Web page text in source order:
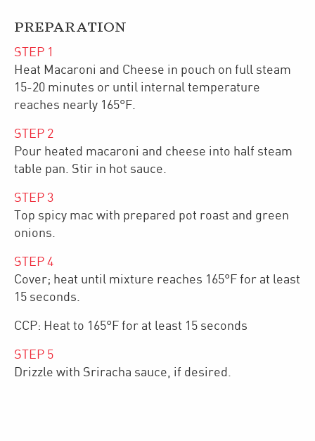
PREPARATION
STEP 1
Heat Macaroni and Cheese in pouch on full steam
15-20 minutes or until internal temperature
reaches nearly 165°F.
STEP 2
Pour heated macaroni and cheese into half steam
table pan. Stir in hot sauce.
STEP 3
Top spicy mac with prepared pot roast and green
onions.
STEP 4
Cover; heat until mixture reaches 165°F for at least
15 seconds.
CCP: Heat to 165°F for at least 15 seconds
STEP 5
Drizzle with Sriracha sauce, if desired.